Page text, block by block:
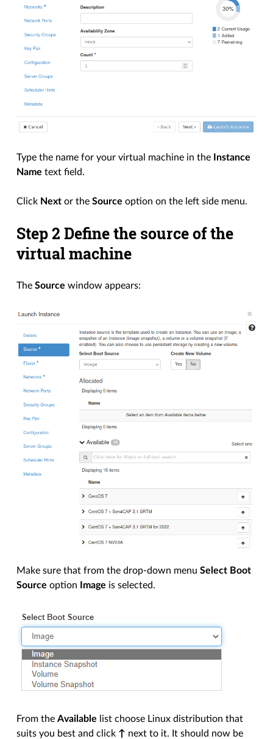
Type the name for your virtual machine in the
Instance
Name text field.
Click Next or theSource option on the left side menu.
Step 2 Define the source of the
virtual machine
TheSource window appears:
Make sure that from the drop-down menuSelect Boot
Source option Image is selected.
From theAvailable list choose Linux distribution that
suits you best and click ↑ next to it. It should now be